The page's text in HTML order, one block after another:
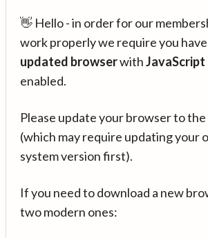
👋 Hello - in order for our
work properly we require you
updated browserwithJavaScript
enabled.
Please update your browser to
(which may require updating your
system version first).
If you need to download a new
two modern ones: